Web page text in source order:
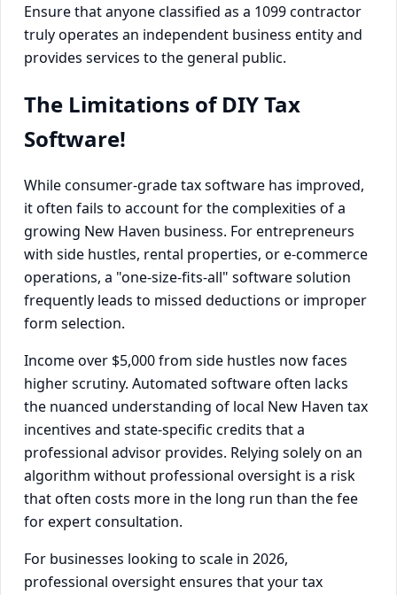
Ensure that anyone classified as a 1099 contractor
truly operates an independent business entity and
provides services to the general public.
The Limitations of DIY Tax
Software!
While consumer-grade tax software has improved,
it often fails to account for the complexities of a
growing New Haven business. For entrepreneurs
with side hustles, rental properties, or e-commerce
operations, a "one-size-fits-all" software solution
frequently leads to missed deductions or improper
form selection.
Income over $5,000 from side hustles now faces
higher scrutiny. Automated software often lacks
the nuanced understanding of local New Haven tax
incentives and state-specific credits that a
professional advisor provides. Relying solely on an
algorithm without professional oversight is a risk
that often costs more in the long run than the fee
for expert consultation.
For businesses looking to scale in 2026,
professional oversight ensures that your tax